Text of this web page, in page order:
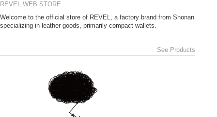
REVEL WEB STORE
Welcome to the official store of REVEL, a factory brand from Shonan
specializing in leather goods, primarily compact wallets.
See Products